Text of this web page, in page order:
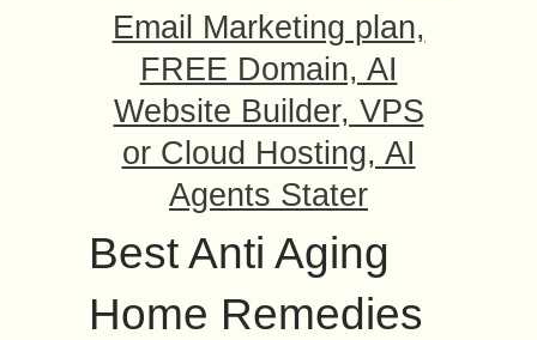
Email Marketing plan,
FREE Domain, AI
Website Builder, VPS
or Cloud Hosting, AI
Agents Stater
Best Anti Aging
Home Remedies